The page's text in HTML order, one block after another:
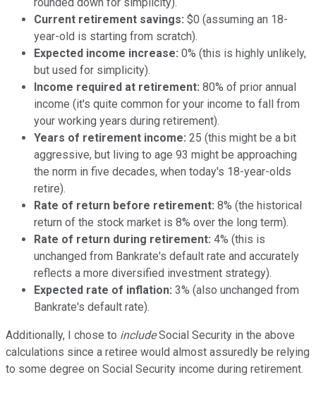
Current retirement savings: $0 (assuming an 18-
year-old is starting from scratch).
Expected income increase: 0% (this is highly unlikely,
but used for simplicity).
Income required at retirement: 80% of prior annual
income (it's quite common for your income to fall from
your working years during retirement).
Years of retirement income: 25 (this might be a bit
aggressive, but living to age 93 might be approaching
the norm in five decades, when today's 18-year-olds
retire).
Rate of return before retirement: 8% (the historical
return of the stock market is 8% over the long term).
Rate of return during retirement: 4% (this is
unchanged from Bankrate's default rate and accurately
reflects a more diversified investment strategy).
Expected rate of inflation: 3% (also unchanged from
Bankrate's default rate).
Additionally, I chose to includeSocial Security in the above
calculations since a retiree would almost assuredly be relying
to some degree on Social Security income during retirement.